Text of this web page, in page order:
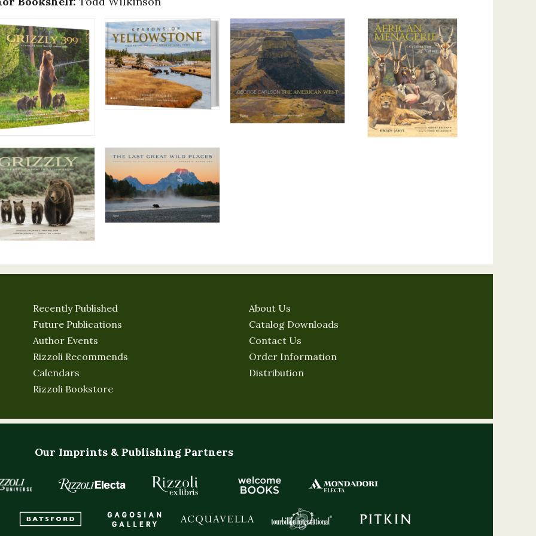
Recently Published
Future Publications
Author Events
Rizzoli Recommends
Calendars
Rizzoli Bookstore
About Us
Catalog Downloads
Contact Us
Order Information
Distribution
Our Imprints & Publishing Partners